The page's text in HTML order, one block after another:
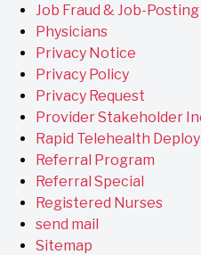
Job Fraud & Job-
Physicians
Privacy Notice
Privacy Policy
Privacy Request
Provider Stakeholder
Rapid Telehealth
Referral Program
Referral Special
Registered Nurses
send mail
Sitemap